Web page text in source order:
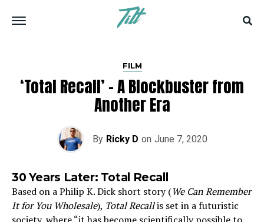
FILM
‘Total Recall’ – A Blockbuster from
Another Era
By Ricky D on June 7, 2020
30 Years Later: Total Recall
Based on a Philip K. Dick short story (We Can Remember
It for You Wholesale), Total Recallis set in a futuristic